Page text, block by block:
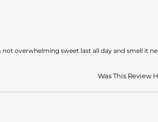
overwhelming sweet last all day and smell it
Was This Review